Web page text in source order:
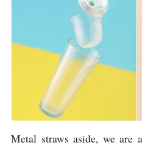
Metal straws aside, we are